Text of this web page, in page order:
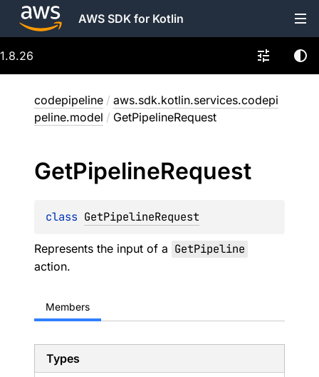
AWS SDK for Kotlin
1.8.26
codepipeline / aws.sdk.kotlin.services.codepi
peline.model / GetPipelineRequest
GetPipelineRequest
class GetPipelineRequest
Represents the input of a GetPipeline
action.
Members
Types